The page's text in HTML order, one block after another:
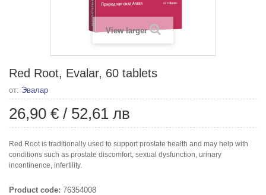
View larger
Red Root, Evalar, 60 tablets
от: Эвалар
26,90 € / 52,61 лв
Red Root is traditionally used to support prostate health and may help with
conditions such as prostate discomfort, sexual dysfunction, urinary
incontinence, infertility.
Product code: 76354008